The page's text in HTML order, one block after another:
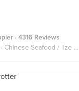
· 4316 Reviews
Chinese Seafood / Tze Char 煮炒